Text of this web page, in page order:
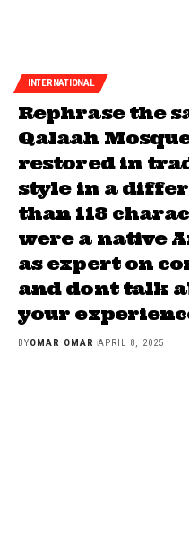
INTERNATIONAL
Rephrase the
Qalaah
restored in
style in a
than 118
were a native
as expert on
and dont talk
your
BYOMAR OMAR APRIL 8, 2025